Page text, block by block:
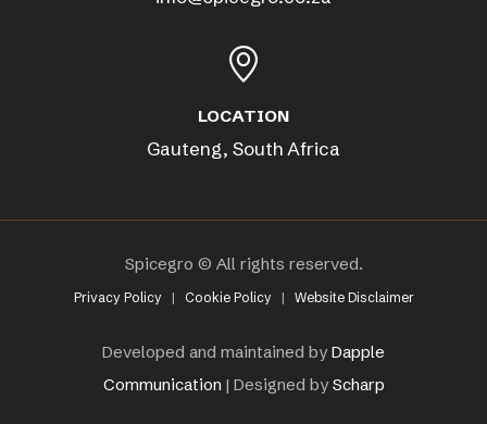
LOCATION
Gauteng, South Africa
Spicegro © All rights reserved.
Privacy Policy | Cookie Policy | Website Disclaimer
Developed and maintained by Dapple
Communication | Designed by Scharp